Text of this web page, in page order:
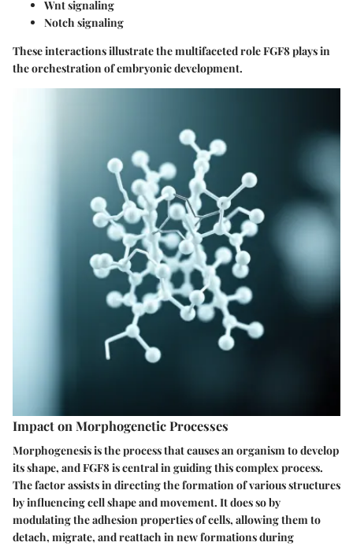
Wnt signaling
Notch signaling
These interactions illustrate the multifaceted role FGF8 plays in
the orchestration of embryonic development.
Impact on Morphogenetic Processes
Morphogenesis is the process that causes an organism to develop
its shape, and FGF8 is central in guiding this complex process.
The factor assists in directing the formation of various structures
by influencing cell shape and movement. It does so by
modulating theadhesion propertiesof cells, allowing them to
detach, migrate, and reattach in new formations during